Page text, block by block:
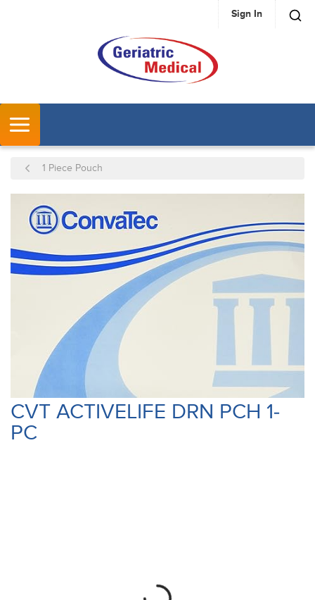
SKIP TO MAIN CONTENT Sign In
1 Piece Pouch
CVT ACTIVELIFE DRN PCH 1-
PC